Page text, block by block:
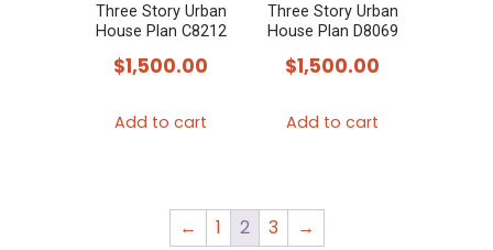
chosen
on
Three Story Urban
House Plan C8212
$1,500.00
Add to cart
Three Story Urban
House Plan D8069
$1,500.00
Add to cart
← 1 2 3 →